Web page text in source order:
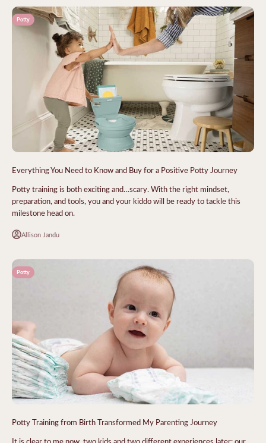
Potty
Everything You Need to Know and Buy for a Positive Potty Journey
Potty training is both exciting and…scary. With the right mindset,
preparation, and tools, you and your kiddo will be ready to tackle this
milestone head on.
Allison Jandu
Potty
Potty Training from Birth Transformed My Parenting Journey